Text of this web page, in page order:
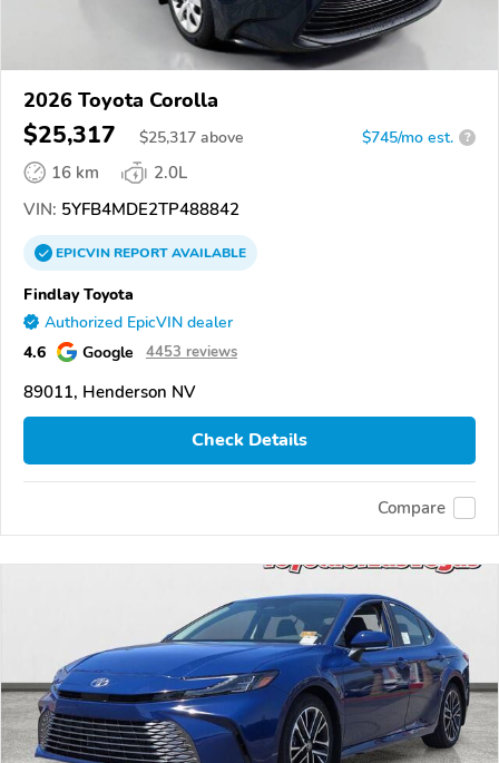
2026 Toyota Corolla
$25,317 $25,317 above $745/mo est. ?
16 km
2.0L
VIN: 5YFB4MDE2TP488842
EPICVINREPORTAVAILABLE
Findlay Toyota
Authorized EpicVIN dealer
4.6 Google 4453 reviews
89011, Henderson NV
Check Details
Compare